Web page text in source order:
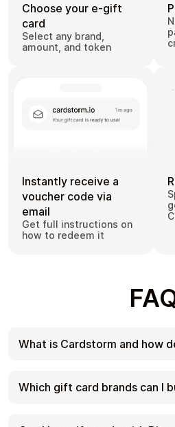
Choose your e-gift
card
Select any brand,
amount, and token
Instantly receive a
voucher code via
email
Get full instructions on
how to redeem it
What is Cardstorm and how
with cryptocurrency. We
private way to convert your
Which gift card brands can I